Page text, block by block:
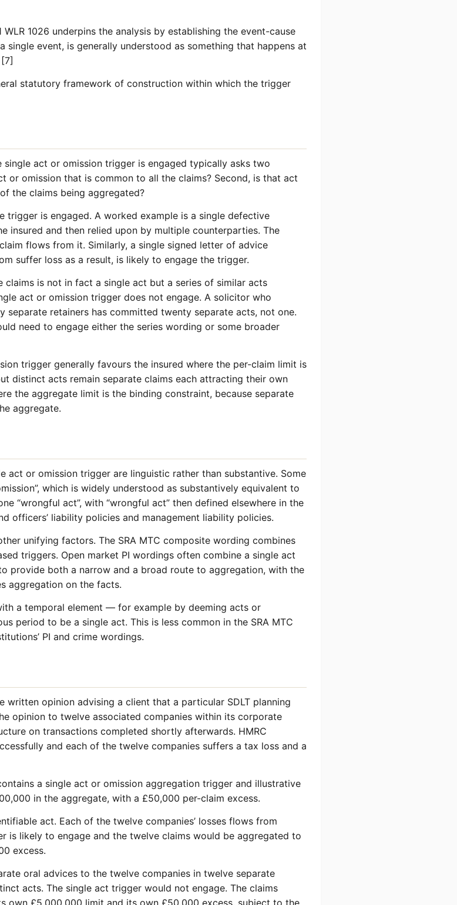
WLR 1026 underpins the analysis by establishing the event-cause
single event, is generally understood as something that happens at
statutory framework of construction within which the trigger
single act or omission trigger is engaged typically asks two
or omission that is common to all the claims? Second, is that act
the claims being aggregated?
trigger is engaged. A worked example is a single defective
insured and then relied upon by multiple counterparties. The
flows from it. Similarly, a single signed letter of advice
suffer loss as a result, is likely to engage the trigger.
is not in fact a single act but a series of similar acts
act or omission trigger does not engage. A solicitor who
separate retainers has committed twenty separate acts, not one.
need to engage either the series wording or some broader
trigger generally favours the insured where the per-claim limit is
distinct acts remain separate claims each attracting their own
the aggregate limit is the binding constraint, because separate
aggregate.
act or omission trigger are linguistic rather than substantive. Some
which is widely understood as substantively equivalent to
“wrongful act”, with “wrongful act” then defined elsewhere in the
officers’ liability policies and management liability policies.
unifying factors. The SRA MTC composite wording combines
triggers. Open market PI wordings often combine a single act
provide both a narrow and a broad route to aggregation, with the
aggregation on the facts.
a temporal element — for example by deeming acts or
period to be a single act. This is less common in the SRA MTC
PI and crime wordings.
written opinion advising a client that a particular SDLT planning
opinion to twelve associated companies within its corporate
on transactions completed shortly afterwards. HMRC
and each of the twelve companies suffers a tax loss and a
a single act or omission aggregation trigger and illustrative
in the aggregate, with a £50,000 per-claim excess.
act. Each of the twelve companies’ losses flows from
is likely to engage and the twelve claims would be aggregated to
excess.
oral advices to the twelve companies in twelve separate
acts. The single act trigger would not engage. The claims
own £5,000,000 limit and its own £50,000 excess, subject to the